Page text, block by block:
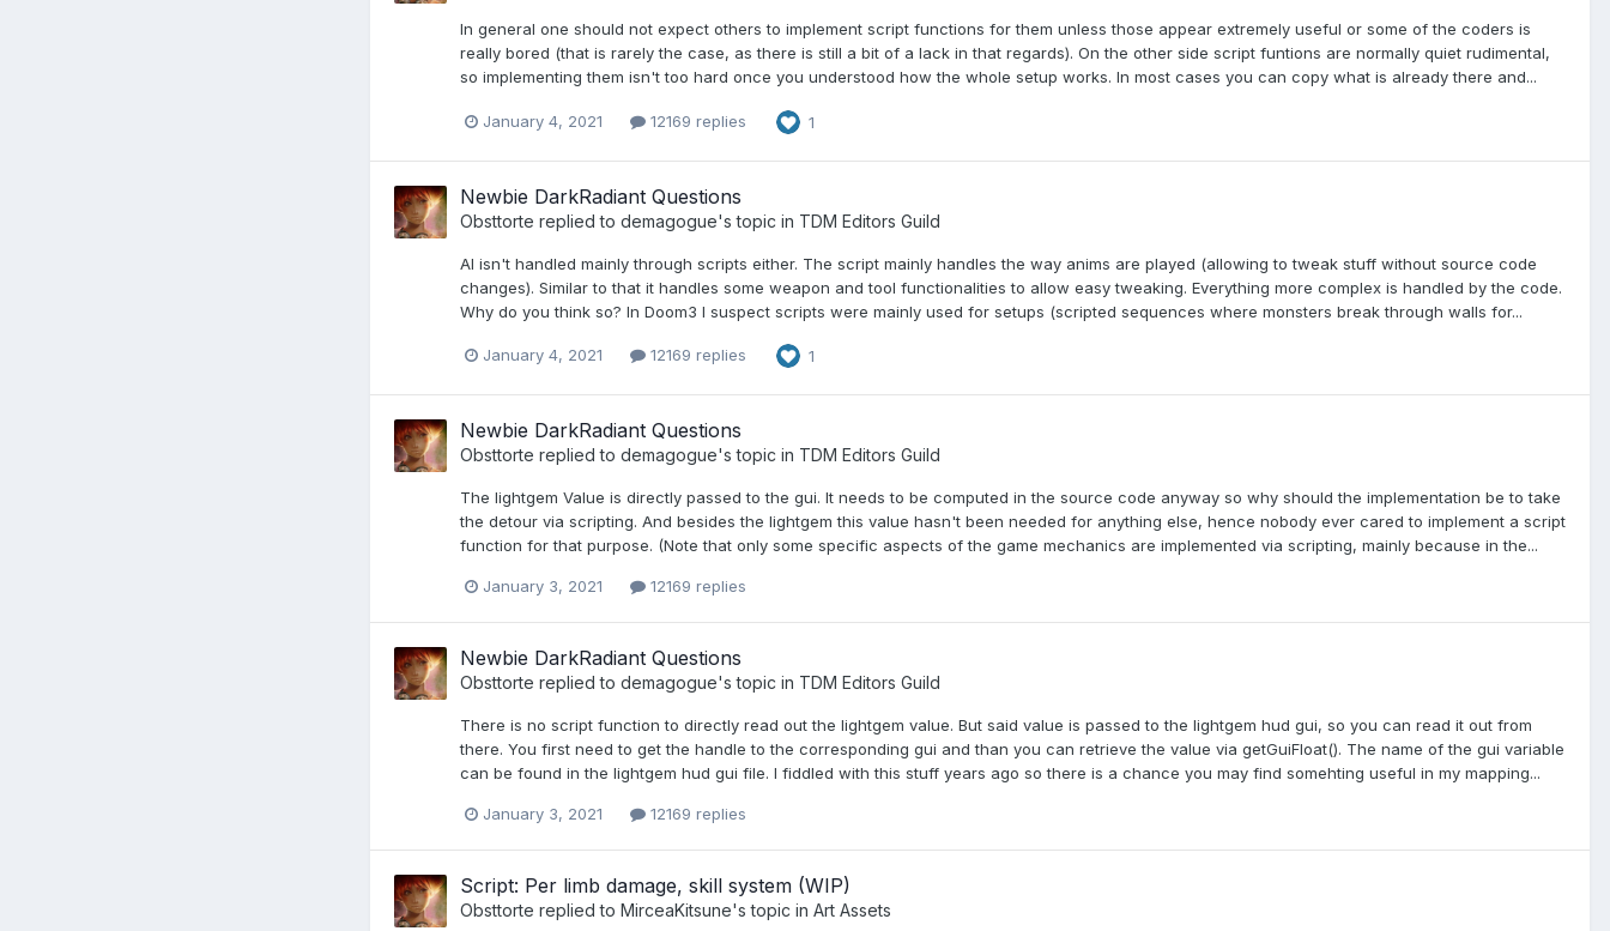
In general one should not expect others to implement script functions for them unless those appear extremely useful or some of the coders is
really bored (that is rarely the case, as there is still a bit of a lack in that regards). On the other side script funtions are normally quiet rudimental,
so implementing them isn't too hard once you understood how the whole setup works. In most cases you can copy what is already there and...
January 4, 2021 12169 replies 1
Newbie DarkRadiant Questions
Obsttorte replied to demagogue's topic in TDM Editors Guild
AI isn't handled mainly through scripts either. The script mainly handles the way anims are played (allowing to tweak stuff without source code
changes). Similar to that it handles some weapon and tool functionalities to allow easy tweaking. Everything more complex is handled by the code.
Why do you think so? In Doom3 I suspect scripts were mainly used for setups (scripted sequences where monsters break through walls for...
January 4, 2021 12169 replies 1
Newbie DarkRadiant Questions
Obsttorte replied to demagogue's topic in TDM Editors Guild
The lightgem Value is directly passed to the gui. It needs to be computed in the source code anyway so why should the implementation be to take
the detour via scripting. And besides the lightgem this value hasn't been needed for anything else, hence nobody ever cared to implement a script
function for that purpose. (Note that only some specific aspects of the game mechanics are implemented via scripting, mainly because in the...
January 3, 2021 12169 replies
Newbie DarkRadiant Questions
Obsttorte replied to demagogue's topic in TDM Editors Guild
There is no script function to directly read out the lightgem value. But said value is passed to the lightgem hud gui, so you can read it out from
there. You first need to get the handle to the corresponding gui and than you can retrieve the value via getGuiFloat(). The name of the gui variable
can be found in the lightgem hud gui file. I fiddled with this stuff years ago so there is a chance you may find somehting useful in my mapping...
January 3, 2021 12169 replies
Script: Per limb damage, skill system (WIP)
Obsttorte replied to MirceaKitsune's topic in Art Assets